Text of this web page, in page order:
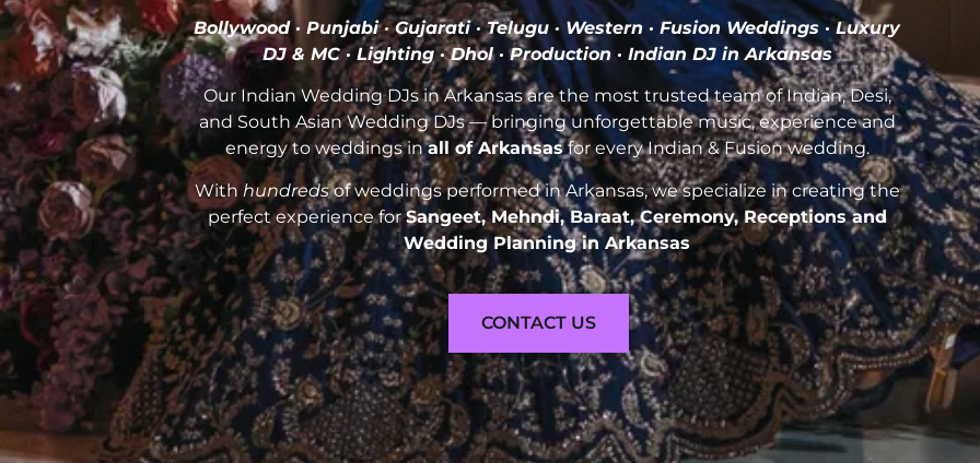
Bollywood · Punjabi · Gujarati · Telugu · Western · Fusion Weddings · Luxury
DJ & MC · Lighting · Dhol · Production · Indian DJ in Arkansas
Our Indian Wedding DJs in Arkansas are the most trusted team of Indian, Desi,
and South Asian Wedding DJs — bringing unforgettable music, experience and
energy to weddings inall of Arkansasfor every Indian & Fusion wedding.
With hundredsof weddings performed in Arkansas, we specialize in creating the
perfect experience forSangeet, Mehndi, Baraat, Ceremony, Receptions and
Wedding Planning in Arkansas
CONTACT US